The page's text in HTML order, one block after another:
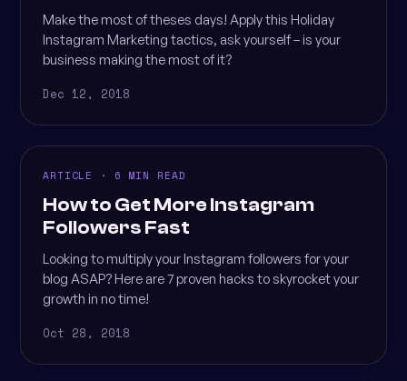
Make the most of theses days! Apply this Holiday
Instagram Marketing tactics, ask yourself – is your
business making the most of it?
Dec 12, 2018
ARTICLE · 6 MIN READ
How to Get More Instagram
Followers Fast
Looking to multiply your Instagram followers for your
blog ASAP? Here are 7 proven hacks to skyrocket your
growth in no time!
Oct 28, 2018